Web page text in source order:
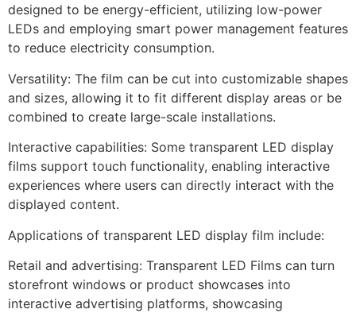
designed to be energy-efficient, utilizing low-power
LEDs and employing smart power management features
to reduce electricity consumption.
Versatility: The film can be cut into customizable shapes
and sizes, allowing it to fit different display areas or be
combined to create large-scale installations.
Interactive capabilities: Some transparent LED display
films support touch functionality, enabling interactive
experiences where users can directly interact with the
displayed content.
Applications of transparent LED display film include:
Retail and advertising: Transparent LED Films can turn
storefront windows or product showcases into
interactive advertising platforms, showcasing